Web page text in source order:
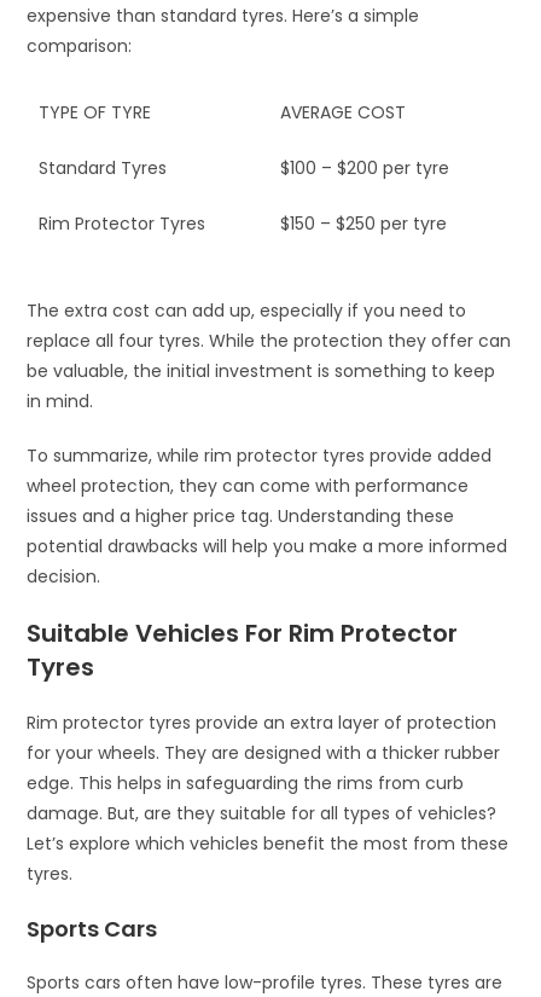
expensive than standard tyres. Here’s a simple
comparison:
TYPE OF TYRE AVERAGE COST
Standard Tyres $100 – $200 per tyre
Rim Protector Tyres $150 – $250 per tyre
The extra cost can add up, especially if you need to
replace all four tyres. While the protection they offer can
be valuable, the initial investment is something to keep
in mind.
To summarize, while rim protector tyres provide added
wheel protection, they can come with performance
issues and a higher price tag. Understanding these
potential drawbacks will help you make a more informed
decision.
Suitable Vehicles For Rim Protector
Tyres
Rim protector tyres provide an extra layer of protection
for your wheels. They are designed with a thicker rubber
edge. This helps in safeguarding the rims from curb
damage. But, are they suitable for all types of vehicles?
Let’s explore which vehicles benefit the most from these
tyres.
Sports Cars
Sports cars often have low-profile tyres. These tyres are